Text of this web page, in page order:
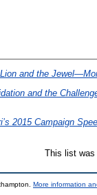
and the
and the
2015 Campaign
This list was
More information